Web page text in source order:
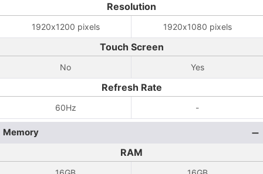
Resolution
1920x1200 pixels 1920x1080 pixels
Touch Screen
No Yes
Refresh Rate
60Hz -
Memory
RAM